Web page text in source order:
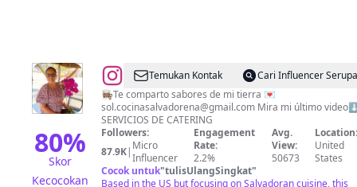
80%
Skor
Kecocokan
@Sol
|
Salvadoreña
🇸🇻
|
📍
Temukan Kontak
Cari Influencer Serupa
👩🏽‍🍳Te comparto sabores de mi tierra 💌
sol.cocinasalvadorena@gmail.com Mira mi último video⬇️
SERVICIOS DE CATERING
Followers:
87.9K| Micro
Influencer
Engagement
Rate:
2.2%
Avg.
View:
50673
Location:
United
States
Cocok untuk"tulisUlangSingkat"
Based in the US but focusing on Salvadoran cuisine, this